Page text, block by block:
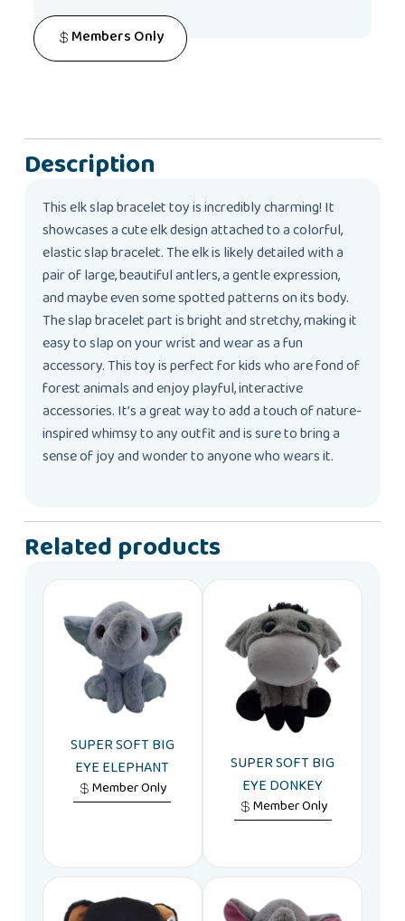
Members Only
Description
This elk slap bracelet toy is incredibly charming! It
showcases a cute elk design attached to a colorful,
elastic slap bracelet. The elk is likely detailed with a
pair of large, beautiful antlers, a gentle expression,
and maybe even some spotted patterns on its body.
The slap bracelet part is bright and stretchy, making it
easy to slap on your wrist and wear as a fun
accessory. This toy is perfect for kids who are fond of
forest animals and enjoy playful, interactive
accessories. It’s a great way to add a touch of nature-
inspired whimsy to any outfit and is sure to bring a
sense of joy and wonder to anyone who wears it.
Related products
SUPER SOFT BIG
EYE ELEPHANT
Member Only
SUPER SOFT BIG
EYE DONKEY
Member Only